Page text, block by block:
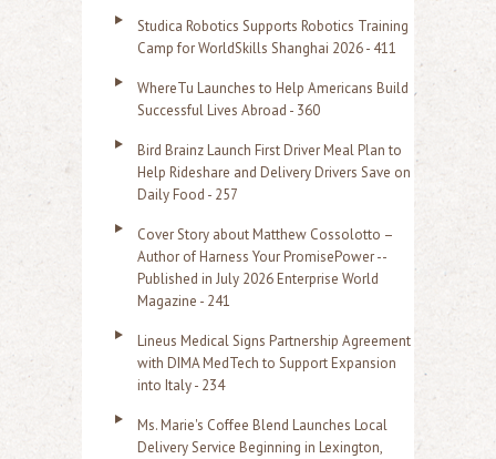
Studica Robotics Supports Robotics Training
Camp for WorldSkills Shanghai 2026 - 411
WhereTu Launches to Help Americans Build
Successful Lives Abroad - 360
Bird Brainz Launch First Driver Meal Plan to
Help Rideshare and Delivery Drivers Save on
Daily Food - 257
Cover Story about Matthew Cossolotto –
Author of Harness Your PromisePower --
Published in July 2026 Enterprise World
Magazine - 241
Lineus Medical Signs Partnership Agreement
with DIMA MedTech to Support Expansion
into Italy - 234
Ms. Marie's Coffee Blend Launches Local
Delivery Service Beginning in Lexington,